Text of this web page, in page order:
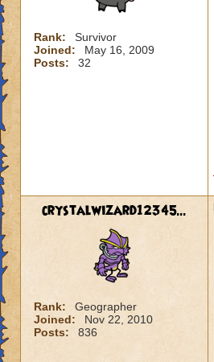
Rank:
Survivor
Joined:
May 16, 2009
Posts:
32
crystalwizard12345...
Rank:
Geographer
Joined:
Nov 22, 2010
Posts:
836